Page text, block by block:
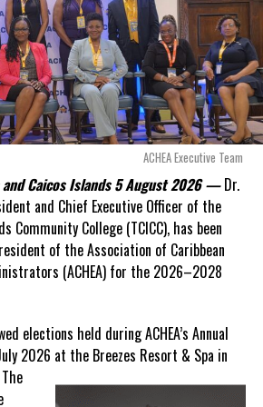
that time was rapidly running out.
remaining before this agreement
now, and I’m not going to
crisis affecting the people of
aside or buried beneath
made nearly 20 years ago or
responded with what he described as“a
of the hospital project and the
of the dispute.
They deserve to understand
moment, what it has cost them, and
is doing about it.”
the Opposition’s estimate of the
ACHEA Executive Team
Caicos Islands 5 August 2026 — Dr.
and Chief Executive Officer of the
Community College (TCICC), has been
of the Association of Caribbean
(ACHEA) for the 2026–2028
elections held during ACHEA’s Annual
2026 at the Breezes Resort & Spa in